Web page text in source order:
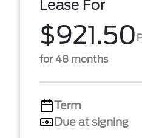
Lease For
$921.50
for 48 months
Term
Due at signing